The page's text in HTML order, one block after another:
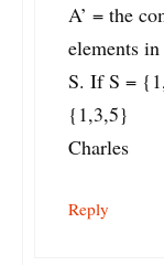
A’ = the
elements
S. If S =
{1,3,5}
Charles
Reply